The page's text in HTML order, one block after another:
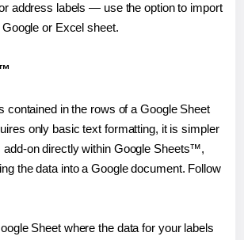
address labels — use the option to import
or Excel sheet.
contained in the rows of a Google Sheet
only basic text formatting, it is simpler
add-on directly within Google Sheets™,
the data into a Google document. Follow
Sheet where the data for your labels